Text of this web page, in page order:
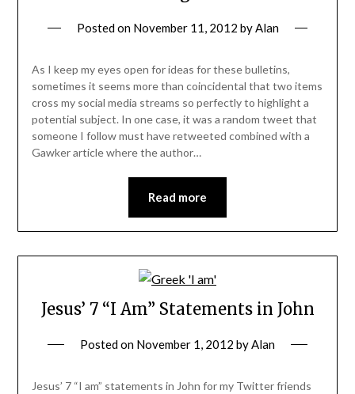
Posted on November 11, 2012 byAlan
As I keep my eyes open for ideas for these bulletins,
sometimes it seems more than coincidental that two items
cross my social media streams so perfectly to highlight a
potential subject. In one case, it was a random tweet that
someone I follow must have retweeted combined with a
Gawker article where the author…
Read more
Jesus’ 7 “I Am” Statements in John
Posted on November 1, 2012 byAlan
Jesus’ 7 “I am” statements in John for my Twitter friends